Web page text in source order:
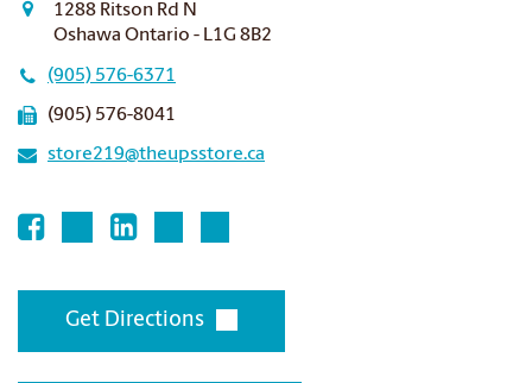
1288 Ritson Rd N
Oshawa Ontario - L1G 8B2
(905) 576-6371
(905) 576-8041
store219@theupsstore.ca
Get Directions